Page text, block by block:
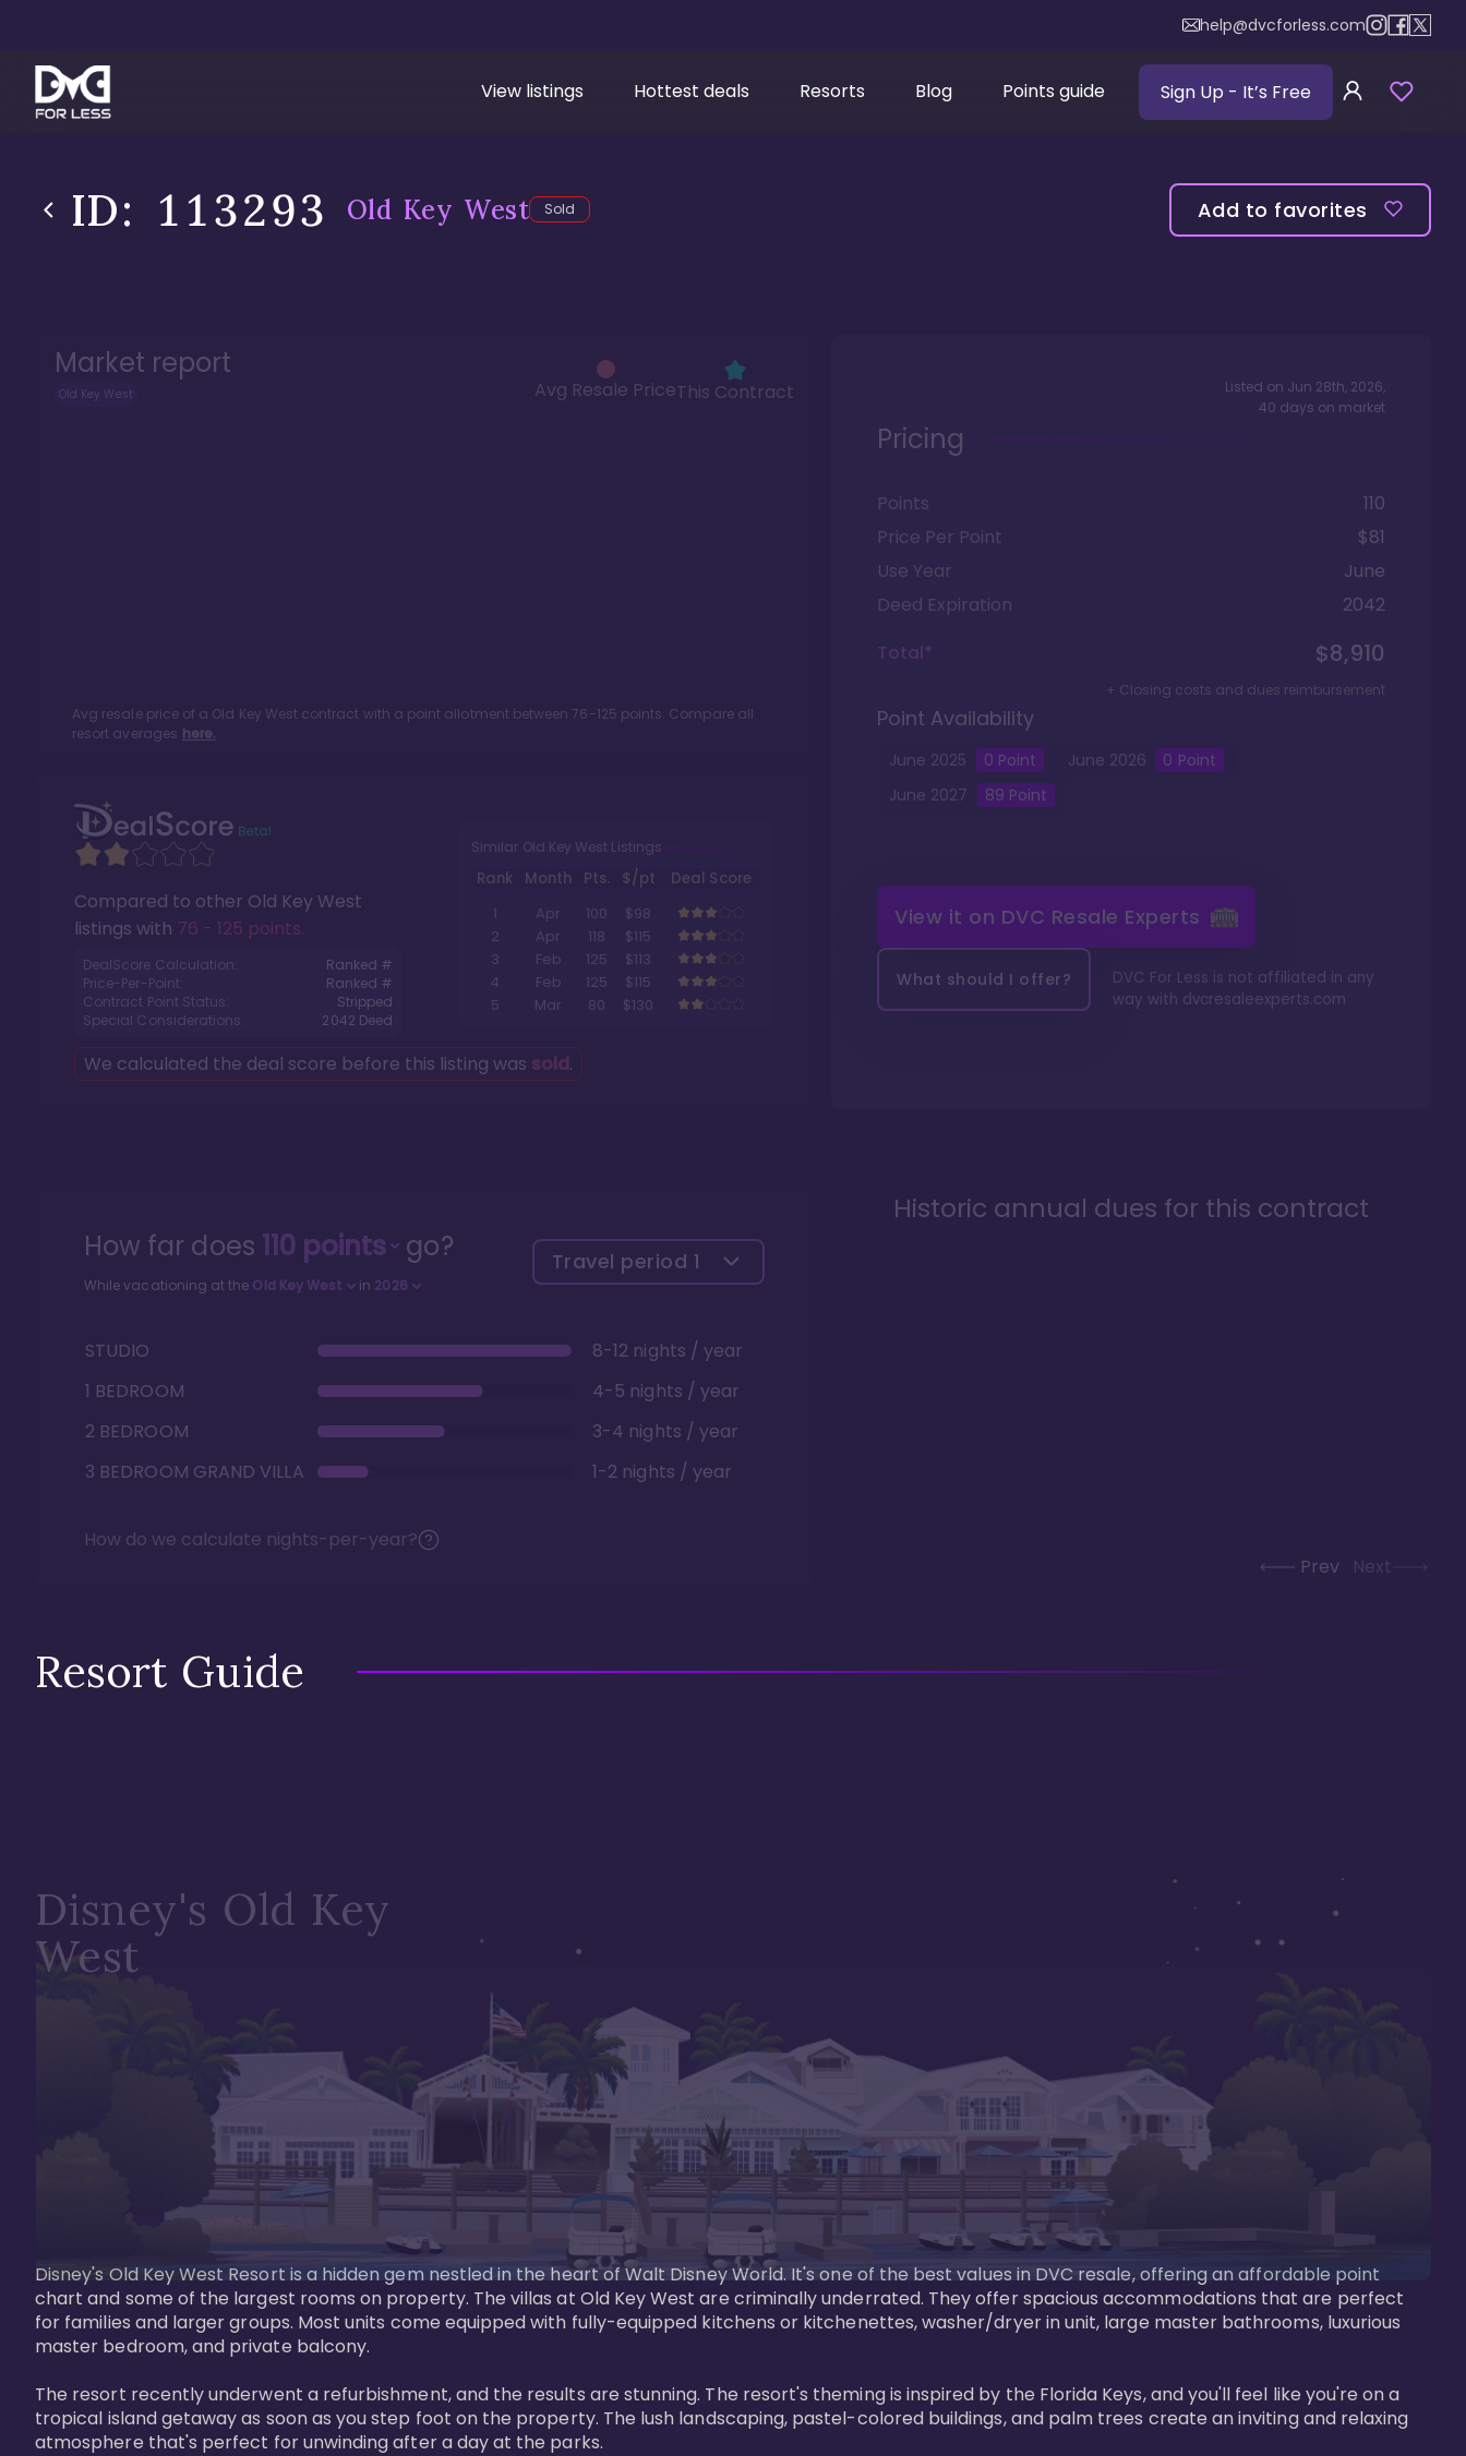
help@dvcforless.com
View listings Hottest deals Resorts Blog Points guide Sign Up - It’s Free
ID: 113293 Old Key West Sold Add to favorites
Market report
Old Key West Avg Resale PriceThis Contract
Avg resale price of a Old Key Westcontract with a point allotment between76-125 points. Compare all
resort averages here.
Compared to other Old Key West
listings with 76 - 125 points.
DealScore Calculation:
Ranked #
Price-Per-Point:
Ranked #
Contract Point Status:
Stripped
Special Considerations:
2042 Deed
Similar Old Key West Listings
Rank Month Pts. $/pt
Deal Score
1
Apr 100
$98
2
Apr 118
$115
3
Feb 125
$113
4
Feb 125
$115
5
Mar 80 $130
We calculated the deal score before this listing was sold.
Listed on Jun 28th, 2026,
40 days on market
Pricing
Points
110
Price Per Point
$81
Use Year
June
Deed Expiration
2042
Total*
$8,910
+ Closing costs and dues reimbursement
Point Availability
June 2025 0 Point June 2026 0 Point
June 2027 89 Point
View it on DVC Resale Experts
What should I offer?
DVC For Less is not affiliated in any
way with dvcresaleexperts.com
How far does 110points go?
While vacationing at the Old Key West in 2026
Travel period 1
STUDIO
8-12 nights / year
1 BEDROOM
4-5 nights / year
2 BEDROOM
3-4 nights / year
3 BEDROOM GRAND VILLA
1-2 nights / year
How do we calculate nights-per-year?
Historic annual dues for this contract
Prev Next
Resort Guide
Disney's Old Key
West
Disney's Old Key West Resort is a hidden gem nestled in the heart of Walt Disney World. It's one of the best values in DVC resale, offering an affordable point
chart and some of the largest rooms on property. The villas at Old Key West are criminally underrated. They offer spacious accommodations that are perfect
for families and larger groups. Most units come equipped with fully-equipped kitchens or kitchenettes, washer/dryer in unit, large master bathrooms, luxurious
master bedroom, and private balcony.
The resort recently underwent a refurbishment, and the results are stunning. The resort's theming is inspired by the Florida Keys, and you'll feel like you're on a
tropical island getaway as soon as you step foot on the property. The lush landscaping, pastel-colored buildings, and palm trees create an inviting and relaxing
atmosphere that's perfect for unwinding after a day at the parks.